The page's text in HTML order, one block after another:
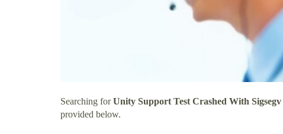
Searching forUnity Support Test Crashed With Sigsegv
provided below.